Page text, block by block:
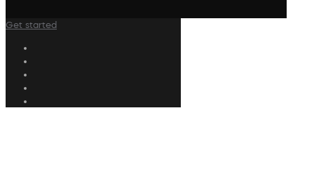
Get started